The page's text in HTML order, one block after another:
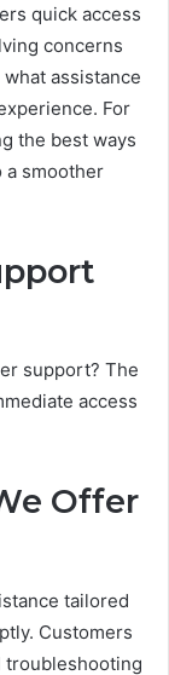
quick access
concerns
assistance
For
the best ways
a smoother
support? The
access
Offer
tailored
Customers
troubleshooting